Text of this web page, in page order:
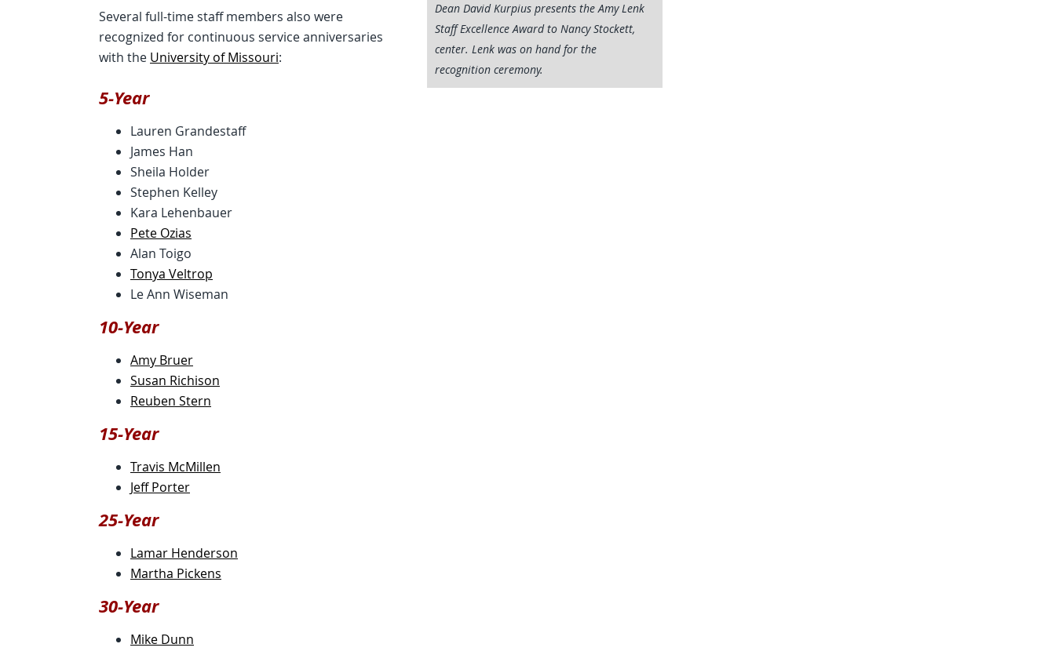
Dean David Kurpius presents the Amy Lenk
Staff Excellence Award to Nancy Stockett,
center. Lenk was on hand for the
recognition ceremony.
Several full-time staff members also were
recognized for continuous service anniversaries
with the University of Missouri:
5-Year
Lauren Grandestaff
James Han
Sheila Holder
Stephen Kelley
Kara Lehenbauer
Pete Ozias
Alan Toigo
Tonya Veltrop
Le Ann Wiseman
10-Year
Amy Bruer
Susan Richison
Reuben Stern
15-Year
Travis McMillen
Jeff Porter
25-Year
Lamar Henderson
Martha Pickens
30-Year
Mike Dunn